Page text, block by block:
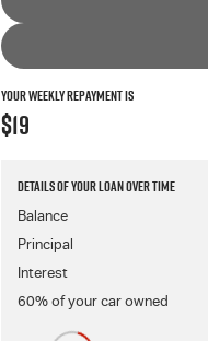
Your Weekly Repayment is
$19
Details of your loan over time
Balance
Principal
Interest
60% of your car owned